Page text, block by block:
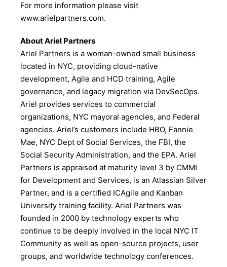
For more information please visit
www.arielpartners.com.
About Ariel Partners
Ariel Partners is a woman-owned small business
located in NYC, providing cloud-native
development, Agile and HCD training, Agile
governance, and legacy migration via DevSecOps.
Ariel provides services to commercial
organizations, NYC mayoral agencies, and Federal
agencies. Ariel’s customers include HBO, Fannie
Mae, NYC Dept of Social Services, the FBI, the
Social Security Administration, and the EPA. Ariel
Partners is appraised at maturity level 3 by CMMI
for Development and Services, is an Atlassian Silver
Partner, and is a certified ICAgile and Kanban
University training facility. Ariel Partners was
founded in 2000 by technology experts who
continue to be deeply involved in the local NYC IT
Community as well as open-source projects, user
groups, and worldwide technology conferences.